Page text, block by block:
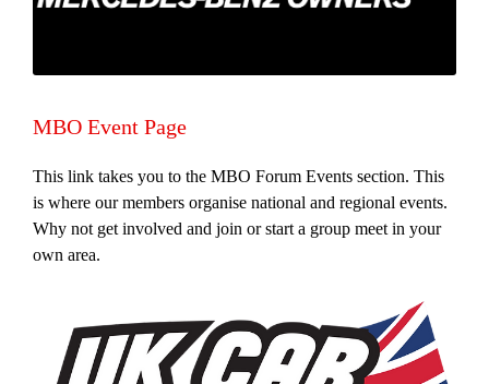
MBO Event Page
This link takes you to the MBO Forum Events section. This
is where our members organise national and regional events.
Why not get involved and join or start a group meet in your
own area.